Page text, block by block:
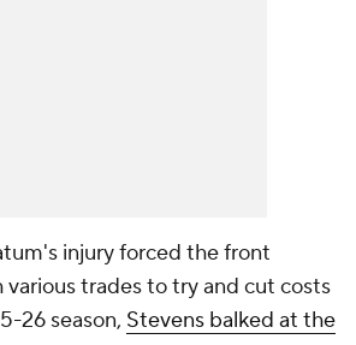
injury forced the front
trades to try and cut costs
26 season, Stevens balked at the